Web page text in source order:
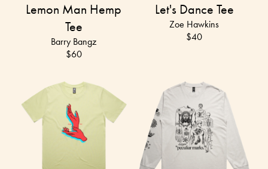
Lemon Man Hemp
Tee
Barry Bangz
$60
Let's Dance Tee
Zoe Hawkins
$40